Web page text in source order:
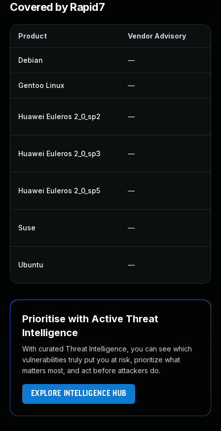
Covered by Rapid7
Product Vendor Advisory
Debian —
Gentoo Linux —
Huawei Euleros 2_0_sp2 —
Huawei Euleros 2_0_sp3 —
Huawei Euleros 2_0_sp5 —
Suse —
Ubuntu —
Prioritise with Active Threat
Intelligence
With curated Threat Intelligence, you can see which
vulnerabilities truly put you at risk, prioritize what
matters most, and act before attackers do.
EXPLORE INTELLIGENCE HUB